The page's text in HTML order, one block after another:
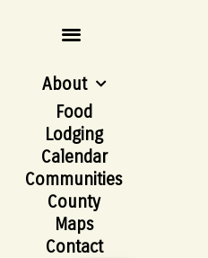
About
Food
Lodging
Calendar
Communities
County
Maps
Contact